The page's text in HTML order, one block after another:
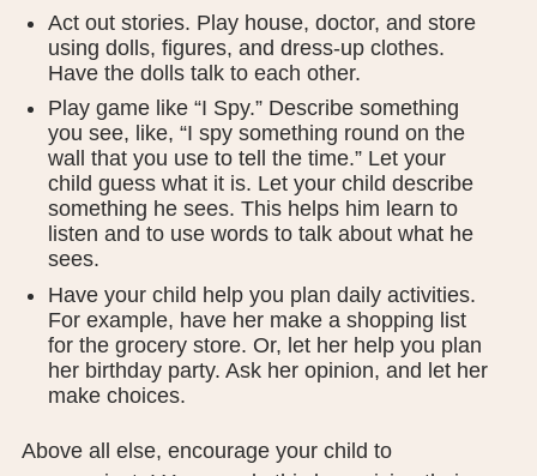
Act out stories. Play house, doctor, and store
using dolls, figures, and dress-up clothes.
Have the dolls talk to each other.
Play game like “I Spy.” Describe something
you see, like, “I spy something round on the
wall that you use to tell the time.” Let your
child guess what it is. Let your child describe
something he sees. This helps him learn to
listen and to use words to talk about what he
sees.
Have your child help you plan daily activities.
For example, have her make a shopping list
for the grocery store. Or, let her help you plan
her birthday party. Ask her opinion, and let her
make choices.
Above all else, encourage your child to